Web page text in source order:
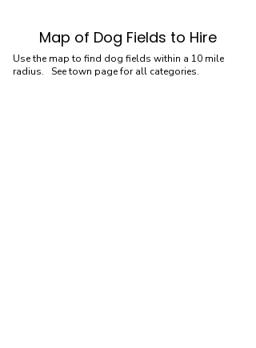
Map of Dog Fields to Hire
Use the map to find dog fields within a 10 mile
radius. See town page for all categories.